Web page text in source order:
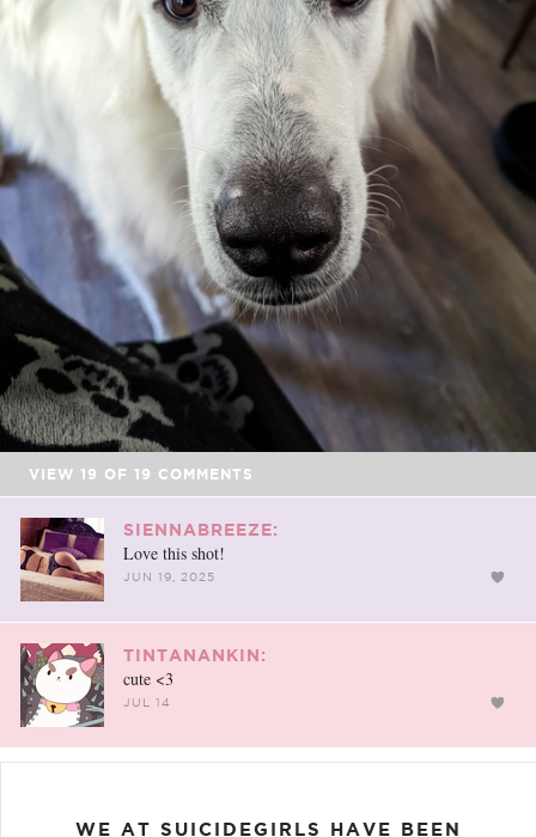
VIEW 19 OF 19 COMMENTS
SIENNABREEZE:
Love this shot!
JUN 19, 2025
TINTANANKIN:
cute <3
JUL 14
WE AT SUICIDEGIRLS HAVE BEEN